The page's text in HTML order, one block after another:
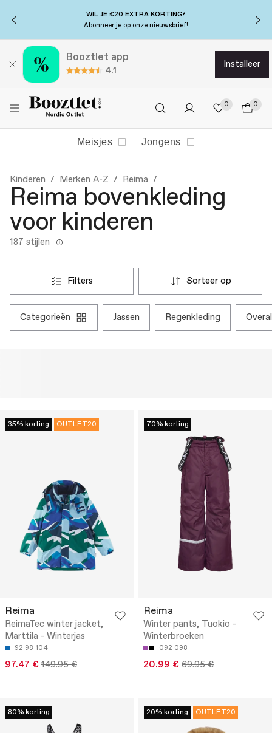
WIL JE €20 EXTRA KORTING?
Abonneer je op onze nieuwsbrief!
Booztlet app
4.1
installeer
0 0
Meisjes Jongens
Kinderen Merken A-Z Reima
Reima bovenkleding
voor kinderen
187 stijlen
filters sorteer op
categorieën jassen regenkleding
35% korting OUTLET20
Reima
ReimaTec winter jacket,
Marttila - Winterjas
92 98 104
97.47 € 149.95 €
70% korting
Reima
Winter pants, Tuokio -
Winterbroeken
092 098
20.99 € 69.95 €
80% korting 20% korting OUTLET20